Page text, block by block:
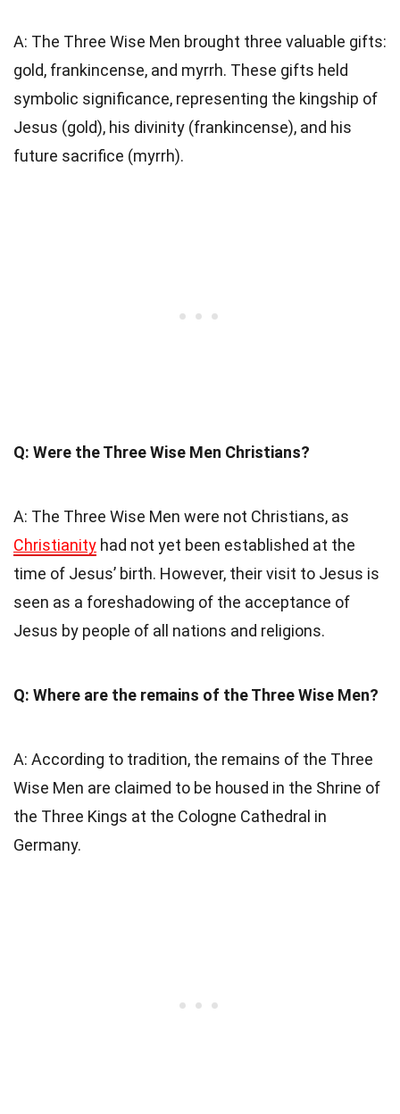
A: The Three Wise Men brought three valuable gifts:
gold, frankincense, and myrrh. These gifts held
symbolic significance, representing the kingship of
Jesus (gold), his divinity (frankincense), and his
future sacrifice (myrrh).
Q: Were the Three Wise Men Christians?
A: The Three Wise Men were not Christians, as
Christianity had not yet been established at the
time of Jesus’ birth. However, their visit to Jesus is
seen as a foreshadowing of the acceptance of
Jesus by people of all nations and religions.
Q: Where are the remains of the Three Wise Men?
A: According to tradition, the remains of the Three
Wise Men are claimed to be housed in the Shrine of
the Three Kings at the Cologne Cathedral in
Germany.